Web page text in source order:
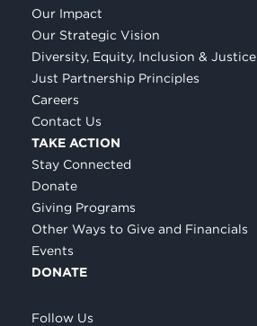
Our Impact
Our Strategic Vision
Diversity, Equity, Inclusion & Justice
Just Partnership Principles
Careers
Contact Us
TAKE ACTION
Stay Connected
Donate
Giving Programs
Other Ways to Give and Financials
Events
DONATE
Follow Us